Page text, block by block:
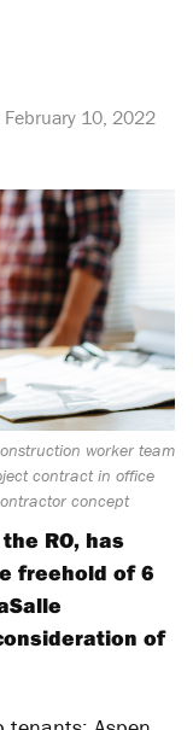
February 10, 2022
worker team
contract in office
concept
RO, has
freehold of 6
of